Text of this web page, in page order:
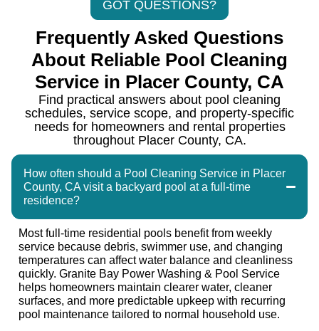
GOT QUESTIONS?
Frequently Asked Questions
About Reliable Pool Cleaning
Service in Placer County, CA
Find practical answers about pool cleaning
schedules, service scope, and property-specific
needs for homeowners and rental properties
throughout Placer County, CA.
How often should a Pool Cleaning Service in Placer
County, CA visit a backyard pool at a full-time
residence?
Most full-time residential pools benefit from weekly
service because debris, swimmer use, and changing
temperatures can affect water balance and cleanliness
quickly. Granite Bay Power Washing & Pool Service
helps homeowners maintain clearer water, cleaner
surfaces, and more predictable upkeep with recurring
pool maintenance tailored to normal household use.